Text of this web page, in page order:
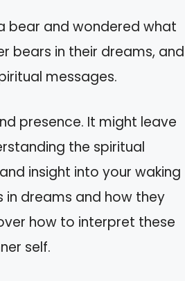
bear and wondered what
bears in their dreams, and
messages.
presence. It might leave
the spiritual
insight into your waking
in dreams and how they
how to interpret these
self.